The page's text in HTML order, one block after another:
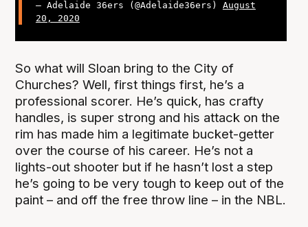
— Adelaide 36ers (@Adelaide36ers) August
20, 2020
So what will Sloan bring to the City of
Churches? Well, first things first, he’s a
professional scorer. He’s quick, has crafty
handles, is super strong and his attack on the
rim has made him a legitimate bucket-getter
over the course of his career. He’s not a
lights-out shooter but if he hasn’t lost a step
he’s going to be very tough to keep out of the
paint – and off the free throw line – in the NBL.